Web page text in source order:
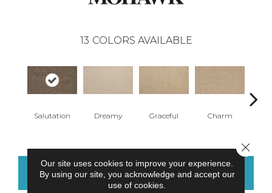
13 COLORS AVAILABLE
Salutation Dreamy Graceful Charm
CONTACT US FINANCING
Our site uses cookies to improve your experience.
By using our site, you acknowledge and accept our
use of cookies.
Close